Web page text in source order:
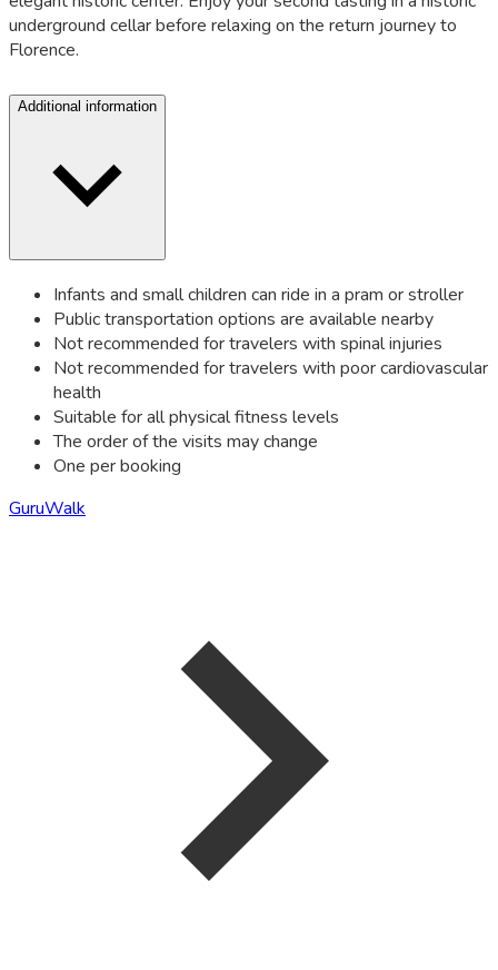
underground cellar before relaxing on the return journey to
Florence.
Additional information
Infants and small children can ride in a pram or stroller
Public transportation options are available nearby
Not recommended for travelers with spinal injuries
Not recommended for travelers with poor cardiovascular
health
Suitable for all physical fitness levels
The order of the visits may change
One per booking
GuruWalk